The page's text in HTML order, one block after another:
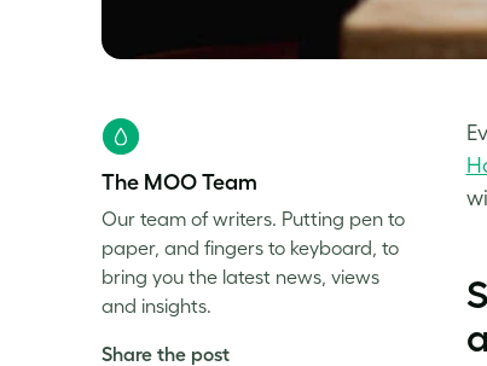
The MOO Team
Our team of writers. Putting pen to
paper, and fingers to keyboard, to
bring you the latest news, views
and insights.
Share the post